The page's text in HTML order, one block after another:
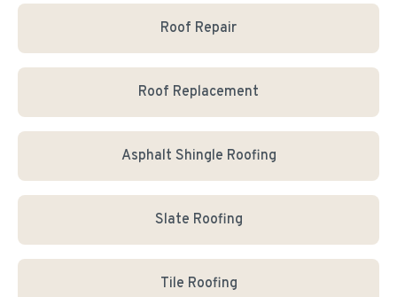
Roof Repair
Roof Replacement
Asphalt Shingle Roofing
Slate Roofing
Tile Roofing